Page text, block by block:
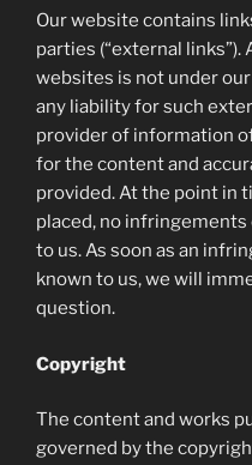
Our website contains
parties (“external
websites is not under
any liability for such
provider of information
for the content and
provided. At the point in
placed, no
to us. As soon as an
known to us, we will
question.
Copyright
The content and works
governed by the